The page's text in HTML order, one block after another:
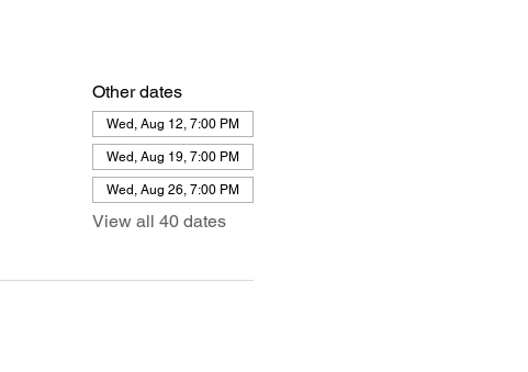
Other dates
Wed, Aug 12, 7:00 PM
Wed, Aug 19, 7:00 PM
Wed, Aug 26, 7:00 PM
View all 40 dates